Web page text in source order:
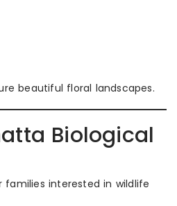
beautiful floral landscapes.
Biological
interested in wildlife